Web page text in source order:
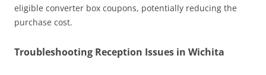
eligible converter box coupons, potentially reducing the
purchase cost.
Troubleshooting Reception Issues in Wichita